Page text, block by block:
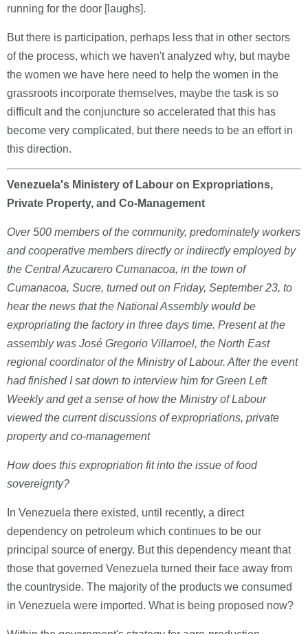
running for the door [laughs].
But there is participation, perhaps less that in other sectors
of the process, which we haven't analyzed why, but maybe
the women we have here need to help the women in the
grassroots incorporate themselves, maybe the task is so
difficult and the conjuncture so accelerated that this has
become very complicated, but there needs to be an effort in
this direction.
Venezuela's Ministery of Labour on Expropriations,
Private Property, and Co-Management
Over 500 members of the community, predominately workers
and cooperative members directly or indirectly employed by
the Central Azucarero Cumanacoa, in the town of
Cumanacoa, Sucre, turned out on Friday, September 23, to
hear the news that the National Assembly would be
expropriating the factory in three days time. Present at the
assembly was José Gregorio Villarroel, the North East
regional coordinator of the Ministry of Labour. After the event
had finished I sat down to interview him for Green Left
Weekly and get a sense of how the Ministry of Labour
viewed the current discussions of expropriations, private
property and co-management
How does this expropriation fit into the issue of food
sovereignty?
In Venezuela there existed, until recently, a direct
dependency on petroleum which continues to be our
principal source of energy. But this dependency meant that
those that governed Venezuela turned their face away from
the countryside. The majority of the products we consumed
in Venezuela were imported. What is being proposed now?